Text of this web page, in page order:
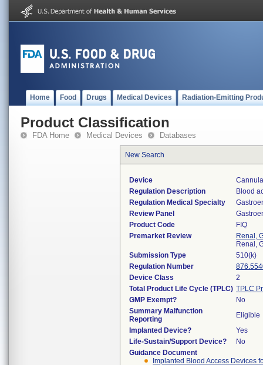
Home Food Drugs Medical Devices Radiation-Emitting
Product Classification
FDA Home Medical Devices Databases
New Search
Device
Regulation Description
Blood
Regulation Medical Specialty
Review Panel
Product Code
FIQ
Premarket Review
Renal,
Renal,
Submission Type
510(k)
Regulation Number
Device Class
2
Total Product Life Cycle (TPLC) TPLC
GMP Exempt?
No
Summary Malfunction
Reporting
Eligible
Implanted Device?
Yes
Life-Sustain/Support Device?
No
Guidance Document
Implanted Blood Access Devices